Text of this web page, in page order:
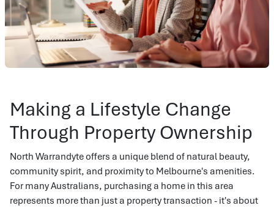
Making a Lifestyle Change
Through Property Ownership
North Warrandyte offers a unique blend of natural beauty,
community spirit, and proximity to Melbourne's amenities.
For many Australians, purchasing a home in this area
represents more than just a property transaction - it's about